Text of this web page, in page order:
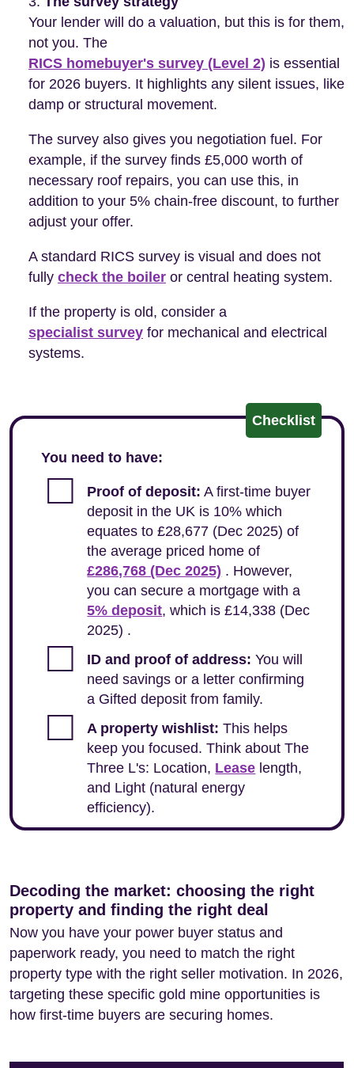
Your lender will do a valuation, but this is for them,
not you. The
RICS homebuyer's survey (Level 2) is essential
for 2026 buyers. It highlights any silent issues, like
damp or structural movement.
The survey also gives you negotiation fuel. For
example, if the survey finds £5,000 worth of
necessary roof repairs, you can use this, in
addition to your 5% chain-free discount, to further
adjust your offer.
A standard RICS survey is visual and does not
fully check the boiler or central heating system.
If the property is old, consider a
specialist survey for mechanical and electrical
systems.
Checklist
You need to have:
Proof of deposit: A first-time buyer
deposit in the UK is 10% which
equates to £28,677 (Dec 2025) of
the average priced home of
£286,768 (Dec 2025) . However,
you can secure a mortgage with a
5% deposit, which is £14,338 (Dec
2025) .
ID and proof of address: You will
need savings or a letter confirming
a Gifted deposit from family.
A property wishlist: This helps
keep you focused. Think about The
Three L's: Location, Lease length,
and Light (natural energy
efficiency).
Decoding the market: choosing the right
property and finding the right deal
Now you have your power buyer status and
paperwork ready, you need to match the right
property type with the right seller motivation. In 2026,
targeting these specific gold mine opportunities is
how first-time buyers are securing homes.